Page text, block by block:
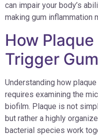
can impair your body’s
making gum inflammation
How
Trigger
Understanding how
requires examining the
biofilm. Plaque is not
but rather a highly
bacterial species work